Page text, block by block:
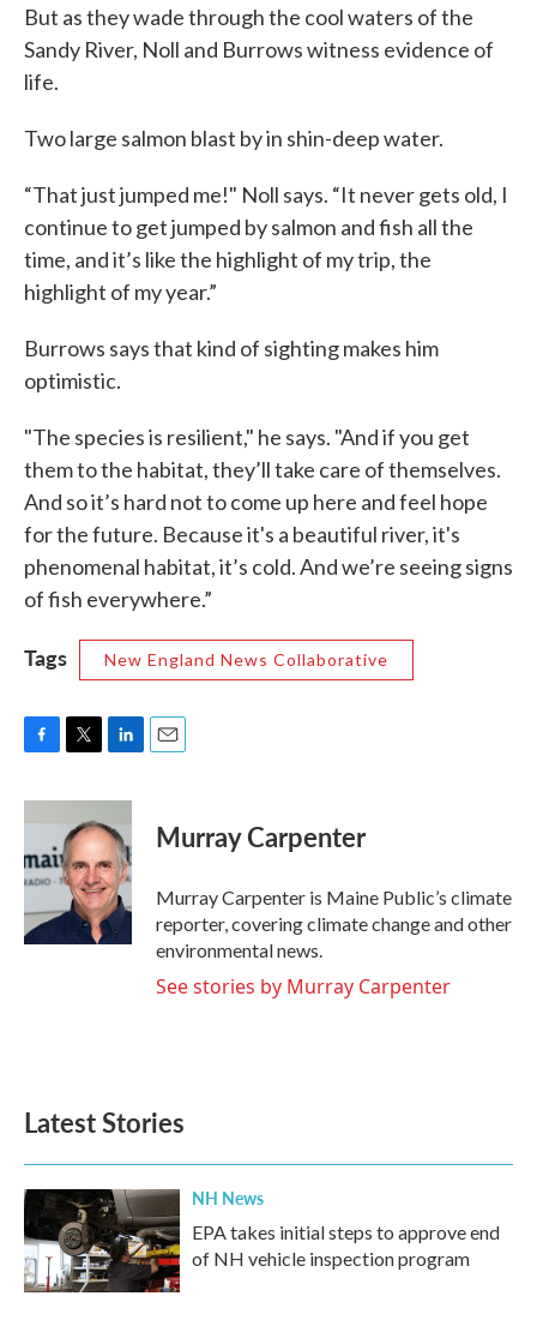
But as they wade through the cool waters of the
Sandy River, Noll and Burrows witness evidence of
life.
Two large salmon blast by in shin-deep water.
“That just jumped me!" Noll says. “It never gets old, I
continue to get jumped by salmon and fish all the
time, and it’s like the highlight of my trip, the
highlight of my year.”
Burrows says that kind of sighting makes him
optimistic.
"The species is resilient," he says. "And if you get
them to the habitat, they’ll take care of themselves.
And so it’s hard not to come up here and feel hope
for the future. Because it's a beautiful river, it's
phenomenal habitat, it’s cold. And we’re seeing signs
of fish everywhere.”
Tags New England News Collaborative
c
e
b
o
o
k
i
t
t
e
r
n
k
e
d
I
n
Murray Carpenter
Murray Carpenter is Maine Public’s climate
reporter, covering climate change and other
environmental news.
See stories by Murray Carpenter
Latest Stories
NH News
EPA takes initial steps to approve end
of NH vehicle inspection program